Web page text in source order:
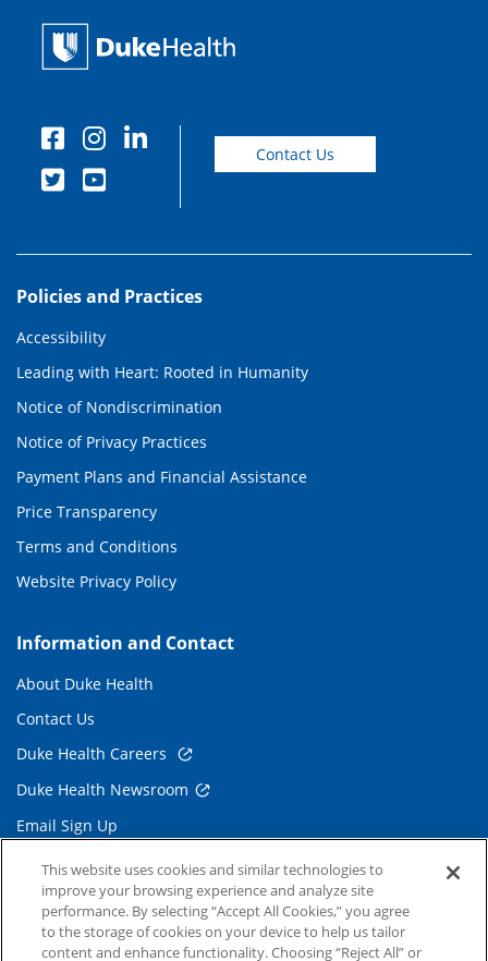
Contact Us
Policies and Practices
Accessibility
Leading with Heart: Rooted in Humanity
Notice of Nondiscrimination
Notice of Privacy Practices
Payment Plans and Financial Assistance
Price Transparency
Terms and Conditions
Website Privacy Policy
Information and Contact
About Duke Health
Contact Us
Duke Health Careers
Duke Health Newsroom
Email Sign Up
Referring Physicians
Related Links
This website uses cookies and similar technologies to
improve your browsing experience and analyze site
performance. By selecting “Accept All Cookies,” you agree
to the storage of cookies on your device to help us tailor
content and enhance functionality. Choosing “Reject All” or